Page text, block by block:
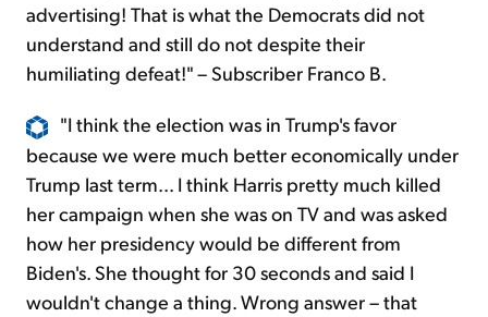
advertising! That is what the Democrats did not
understand and still do not despite their
humiliating defeat!" – Subscriber Franco B.
"I think the election was in Trump's favor
because we were much better economically under
Trump last term... I think Harris pretty much killed
her campaign when she was on TV and was asked
how her presidency would be different from
Biden's. She thought for 30 seconds and said I
wouldn't change a thing. Wrong answer – that